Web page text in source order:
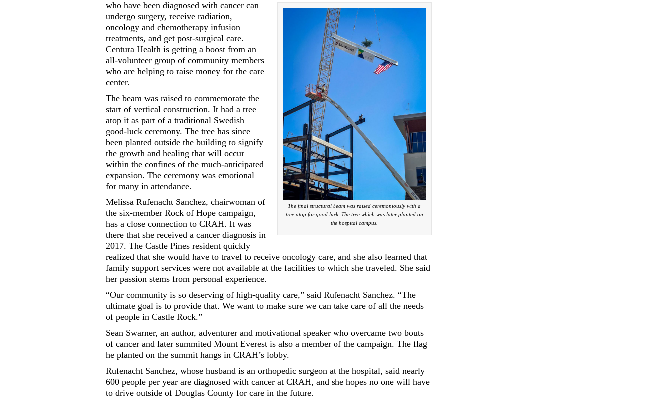
The final structural beam was raised ceremoniously with a
tree atop for good luck. The tree which was later planted on
the hospital campus.
who have been diagnosed with cancer can
undergo surgery, receive radiation,
oncology and chemotherapy infusion
treatments, and get post-surgical care.
Centura Health is getting a boost from an
all-volunteer group of community members
who are helping to raise money for the care
center.
The beam was raised to commemorate the
start of vertical construction. It had a tree
atop it as part of a traditional Swedish
good-luck ceremony. The tree has since
been planted outside the building to signify
the growth and healing that will occur
within the confines of the much-anticipated
expansion. The ceremony was emotional
for many in attendance.
Melissa Rufenacht Sanchez, chairwoman of
the six-member Rock of Hope campaign,
has a close connection to CRAH. It was
there that she received a cancer diagnosis in
2017. The Castle Pines resident quickly
realized that she would have to travel to receive oncology care, and she also learned that
family support services were not available at the facilities to which she traveled. She said
her passion stems from personal experience.
“Our community is so deserving of high-quality care,” said Rufenacht Sanchez. “The
ultimate goal is to provide that. We want to make sure we can take care of all the needs
of people in Castle Rock.”
Sean Swarner, an author, adventurer and motivational speaker who overcame two bouts
of cancer and later summited Mount Everest is also a member of the campaign. The flag
he planted on the summit hangs in CRAH’s lobby.
Rufenacht Sanchez, whose husband is an orthopedic surgeon at the hospital, said nearly
600 people per year are diagnosed with cancer at CRAH, and she hopes no one will have
to drive outside of Douglas County for care in the future.